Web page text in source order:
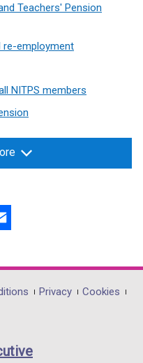
Teachers' Pension
re-employment
NITPS members
Privacy
Cookies